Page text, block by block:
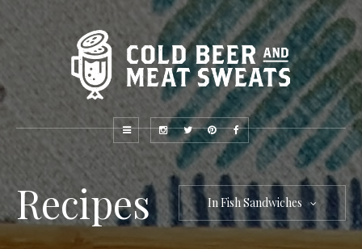
Recipes In Fish Sandwiches